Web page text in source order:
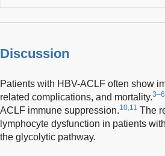
Discussion
Patients with HBV-ACLF often show
related complications, and mortality.3–6
ACLF immune suppression.10,11 The
lymphocyte dysfunction in patients
the glycolytic pathway.